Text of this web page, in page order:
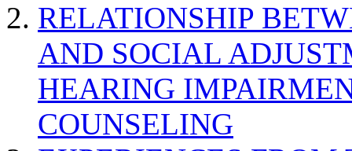
RELATIONSHIP
AND SOCIAL
HEARING
COUNSELING